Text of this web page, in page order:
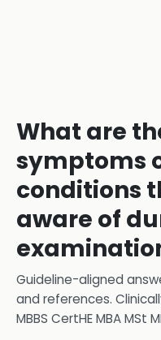
What are
symptoms
conditions
aware of
Guideline-aligned
and references.
MBBS CertHE MBA MSt